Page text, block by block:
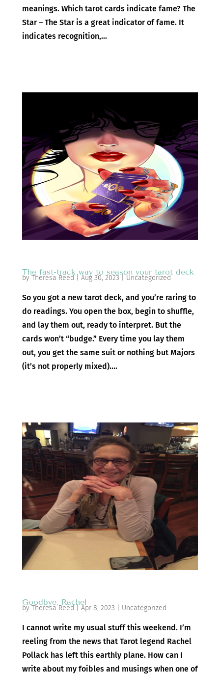
meanings. Which tarot cards indicate fame? The
Star – The Star is a great indicator of fame. It
indicates recognition,...
The fast-track way to season your tarot deck
by Theresa Reed Aug 30, 2023 Uncategorized
So you got a new tarot deck, and you’re raring to
do readings. You open the box, begin to shuffle,
and lay them out, ready to interpret. But the
cards won’t “budge.” Every time you lay them
out, you get the same suit or nothing but Majors
(it’s not properly mixed)....
Goodbye, Rachel
by Theresa Reed Apr 8, 2023 Uncategorized
I cannot write my usual stuff this weekend. I’m
reeling from the news that Tarot legend Rachel
Pollack has left this earthly plane. How can I
write about my foibles and musings when one of